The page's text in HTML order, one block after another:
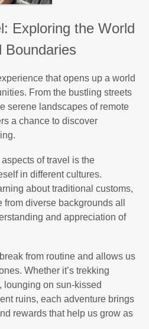
Exploring the World
Boundaries
that opens up a world
From the bustling streets
serene landscapes of remote
a chance to discover
of travel is the
in different cultures.
about traditional customs,
diverse backgrounds all
and appreciation of
from routine and allows us
Whether it’s trekking
lounging on sun-kissed
ruins, each adventure brings
rewards that help us grow as